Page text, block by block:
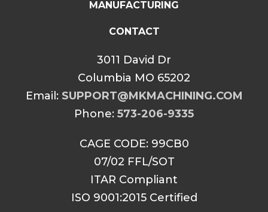
MANUFACTURING
CONTACT
3011 David Dr
Columbia MO 65202
Email: SUPPORT@MKMACHINING.COM
Phone: 573-206-9335
CAGE CODE: 99CB0
07/02 FFL/SOT
ITAR Compliant
ISO 9001:2015 Certified